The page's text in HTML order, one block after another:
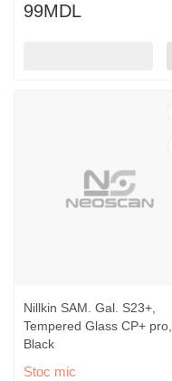
99MDL
Nillkin SAM. Gal. S23+,
Tempered Glass CP+ pro,
Black
Stoc mic